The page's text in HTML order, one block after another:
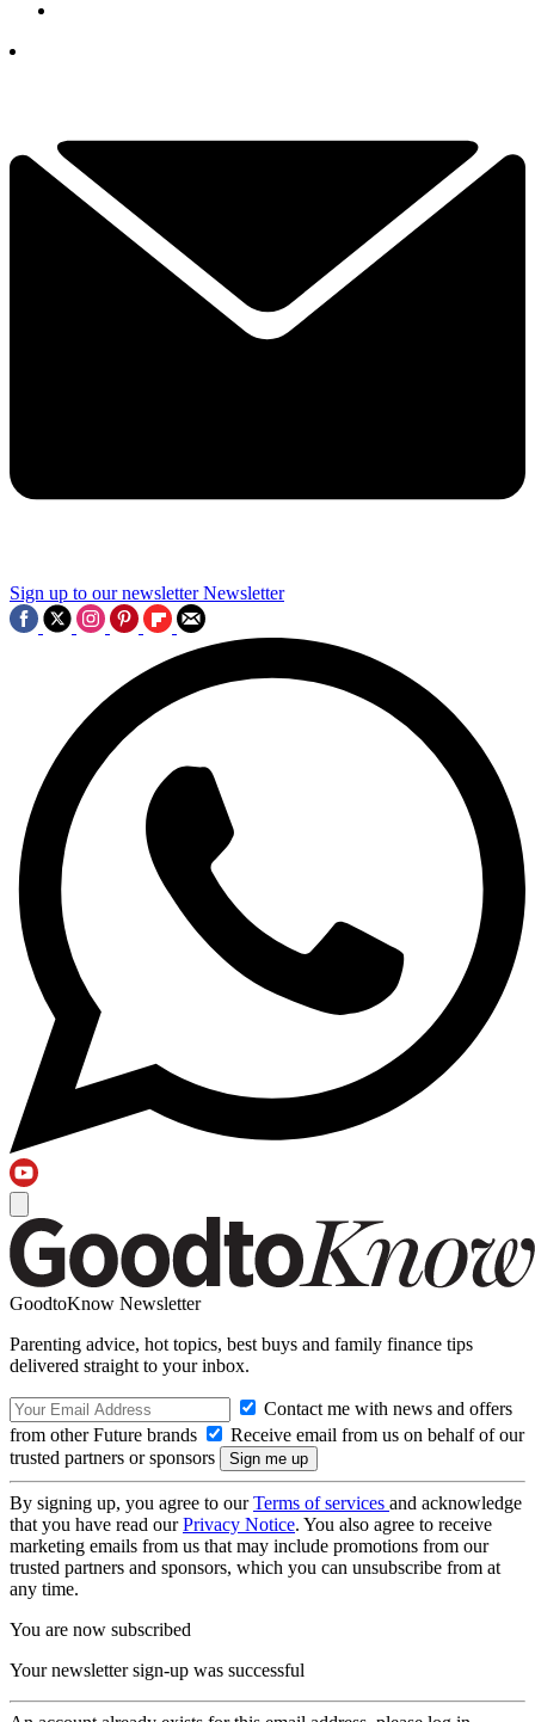
Sign up to our newsletter Newsletter
GoodtoKnow Newsletter
Parenting advice, hot topics, best buys and family finance tips
delivered straight to your inbox.
Contact me with news and offers
from other Future brands
Receive email from us on behalf of our
trusted partners or sponsors
By signing up, you agree to ourTerms of services and acknowledge
that you have read ourPrivacy Notice. You also agree to receive
marketing emails from us that may include promotions from our
trusted partners and sponsors, which you can unsubscribe from at
any time.
You are now subscribed
Your newsletter sign-up was successful